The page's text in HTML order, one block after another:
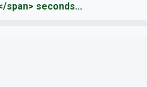
span> seconds...